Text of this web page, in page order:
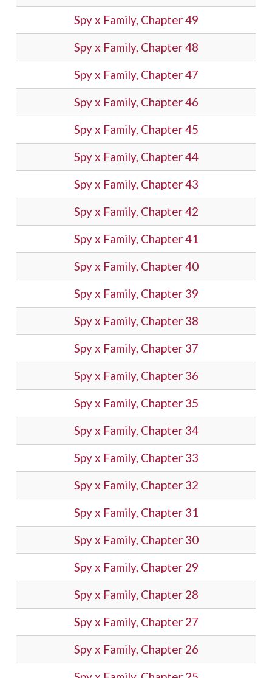
Spy x Family, Chapter 49
Spy x Family, Chapter 48
Spy x Family, Chapter 47
Spy x Family, Chapter 46
Spy x Family, Chapter 45
Spy x Family, Chapter 44
Spy x Family, Chapter 43
Spy x Family, Chapter 42
Spy x Family, Chapter 41
Spy x Family, Chapter 40
Spy x Family, Chapter 39
Spy x Family, Chapter 38
Spy x Family, Chapter 37
Spy x Family, Chapter 36
Spy x Family, Chapter 35
Spy x Family, Chapter 34
Spy x Family, Chapter 33
Spy x Family, Chapter 32
Spy x Family, Chapter 31
Spy x Family, Chapter 30
Spy x Family, Chapter 29
Spy x Family, Chapter 28
Spy x Family, Chapter 27
Spy x Family, Chapter 26